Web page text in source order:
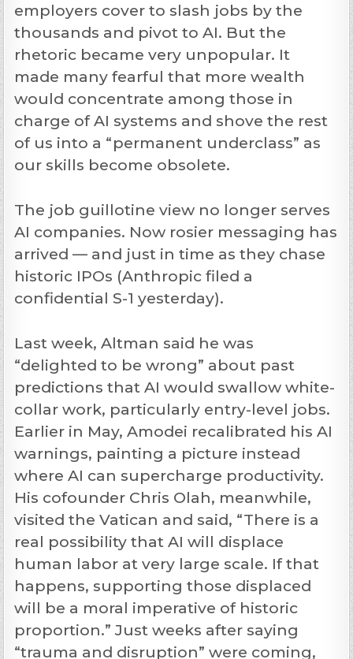
employers cover to slash jobs by the
thousands and pivot to AI. But the
rhetoric became very unpopular. It
made many fearful that more wealth
would concentrate among those in
charge of AI systems and shove the rest
of us into a “permanent underclass” as
our skills become obsolete.
The job guillotine view no longer serves
AI companies. Now rosier messaging has
arrived — and just in time as they chase
historic IPOs (Anthropic filed a
confidential S-1 yesterday).
Last week, Altman said he was
“delighted to be wrong” about past
predictions that AI would swallow white-
collar work, particularly entry-level jobs.
Earlier in May, Amodei recalibrated his AI
warnings, painting a picture instead
where AI can supercharge productivity.
His cofounder Chris Olah, meanwhile,
visited the Vatican and said, “There is a
real possibility that AI will displace
human labor at very large scale. If that
happens, supporting those displaced
will be a moral imperative of historic
proportion.” Just weeks after saying
“trauma and disruption” were coming,